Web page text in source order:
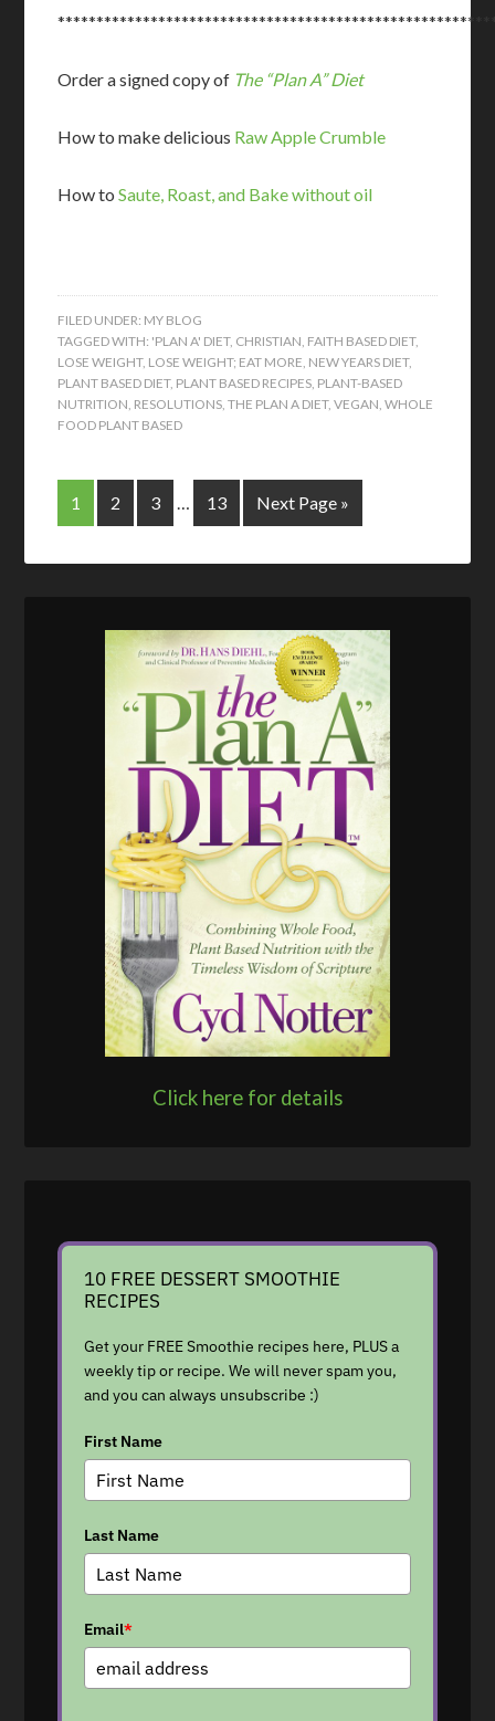
Order a signed copy of The “Plan A” Diet
How to make delicious Raw Apple Crumble
How toSaute, Roast, and Bake without oil
FILED UNDER: MY BLOG
TAGGED WITH: 'PLAN A' DIET, CHRISTIAN, FAITH BASED DIET,
LOSE WEIGHT, LOSE WEIGHT; EAT MORE, NEW YEARS DIET,
PLANT BASED DIET, PLANT BASED RECIPES, PLANT-BASED
NUTRITION, RESOLUTIONS,THE PLAN A DIET,VEGAN,WHOLE
FOOD PLANT BASED
1 2 3 … 13 Next Page »
Click here for details
10 FREE DESSERT SMOOTHIE
RECIPES
Get your FREE Smoothie recipes here, PLUS a
weekly tip or recipe. We will never spam you,
and you can always unsubscribe :)
First Name
Last Name
Email*